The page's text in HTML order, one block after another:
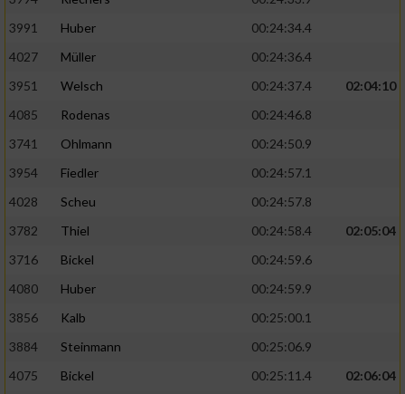
3991
Huber
00:24:34.4
4027
Müller
00:24:36.4
3951
Welsch 00:24:37.4
02:04:10
4085
Rodenas
00:24:46.8
3741
Ohlmann
00:24:50.9
3954
Fiedler
00:24:57.1
4028
Scheu
00:24:57.8
3782
Thiel 00:24:58.4
02:05:04
3716
Bickel
00:24:59.6
4080
Huber
00:24:59.9
3856
Kalb
00:25:00.1
3884
Steinmann
00:25:06.9
4075
Bickel 00:25:11.4
02:06:04